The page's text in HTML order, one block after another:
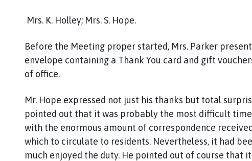
n
r
i
s
M
e
e
t
Mrs. K. Holley; Mrs. S. Hope.
Before the Meeting proper started, Mrs. Parker
envelope containing a Thank You card and gift
of office.
Mr. Hope expressed not just his thanks but total
pointed out that it was probably the most difficult
with the enormous amount of correspondence
which to circulate to residents. Nevertheless, it had
much enjoyed the duty. He pointed out of course that